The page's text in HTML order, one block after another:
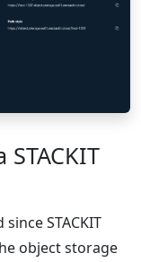
STACKIT
object storage